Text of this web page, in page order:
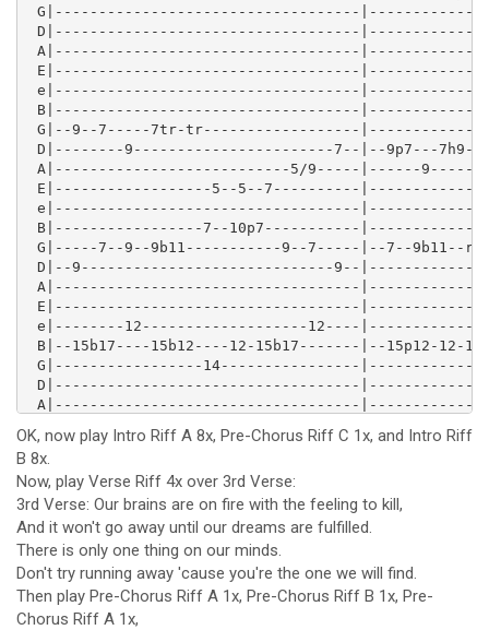
G|-----------------------------------|-------------9--
D|-----------------------------------
A|-----------------------------------
E|-----------------------------------
e|-----------------------------------
B|-----------------------------------
G|--9--7-----7tr-tr------------------|---------------7-
D|--------9-----------------------7--|--9p7---
A|---------------------------5/9-----|------
E|------------------5--5--7----------
e|-----------------------------------
B|-----------------7--10p7-----------
G|-----7--9--9b11-----------9--7-----|--7--9b11--
D|--9-----------------------------9--
A|-----------------------------------
E|-----------------------------------
e|--------12-------------------12----
B|--15b17----15b12----12-15b17-------|--15p12-12-
G|-----------------14----------------
D|-----------------------------------
A|-----------------------------------
e|--------12----15p12----------------
B|--15b17----15-------15-12------12--|--
G|---------------------------14------|--------14-
D|-----------------------------------|--------------
A|-----------------------------------
E|-----------------------------------
e|-----------------------------------
B|-----------------------------------
G|-----------------------------------|-----------12----
D|------------------------12----12---|--14-12-
OK, now play Intro Riff A 8x, Pre-Chorus Riff C 1x, and Intro Riff
B 8x.
Now, play Verse Riff 4x over 3rd Verse:
3rd Verse: Our brains are on fire with the feeling to kill,
And it won't go away until our dreams are fulfilled.
There is only one thing on our minds.
Don't try running away 'cause you're the one we will find.
Then play Pre-Chorus Riff A 1x, Pre-Chorus Riff B 1x, Pre-
Chorus Riff A 1x,